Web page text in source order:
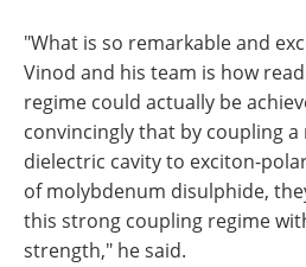
"What is so remarkable and
Vinod and his team is how
regime could actually be
convincingly that by coupling
dielectric cavity to exciton-
of molybdenum disulphide,
this strong coupling regime
strength," he said.